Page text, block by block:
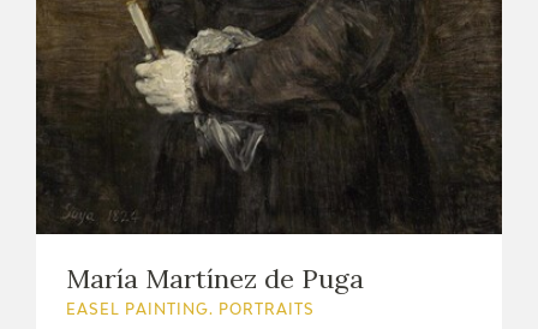
María Martínez de Puga
EASEL PAINTING. PORTRAITS